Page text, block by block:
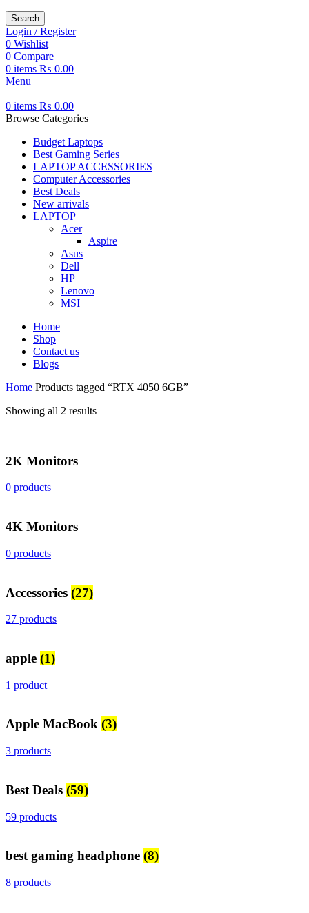
Search
Login / Register
0 Wishlist
0 Compare
0 items ₨ 0.00
Menu
0 items ₨ 0.00
Browse Categories
Budget Laptops
Best Gaming Series
LAPTOP ACCESSORIES
Computer Accessories
Best Deals
New arrivals
LAPTOP
Acer
Aspire
Asus
Dell
HP
Lenovo
MSI
Home
Shop
Contact us
Blogs
Home Products tagged “RTX 4050 6GB”
Showing all 2 results
2K Monitors
0 products
4K Monitors
0 products
Accessories (27)
27 products
apple (1)
1 product
Apple MacBook (3)
3 products
Best Deals (59)
59 products
best gaming headphone (8)
8 products